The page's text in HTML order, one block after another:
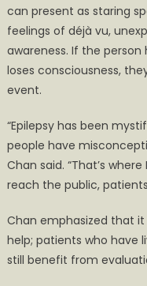
can present as staring
feelings of déjà vu,
awareness. If the person
loses consciousness,
event.
“Epilepsy has been
people have
Chan said. “That’s
reach the public,
Chan emphasized that
help; patients who have
still benefit from